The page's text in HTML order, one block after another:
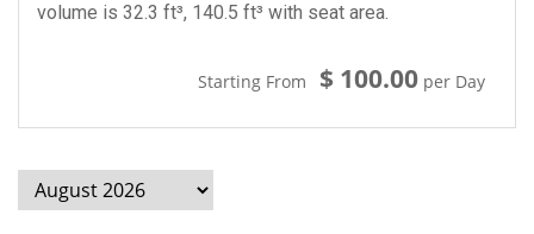
volume is 32.3 ft³, 140.5 ft³ with seat area.
Starting From $ 100.00 per Day